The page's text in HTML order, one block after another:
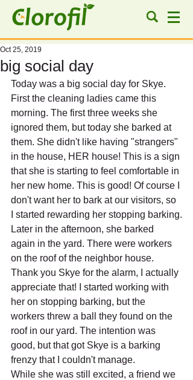
big social day
Oct 25, 2019
Today was a big social day for Skye.
First the cleaning ladies came this
morning. The first three weeks she
ignored them, but today she barked at
them. She didn't like having "strangers"
in the house, HER house! This is a sign
that she is starting to feel comfortable in
her new home. This is good! Of course I
don't want her to bark at our visitors, so
I started rewarding her stopping barking.
Later in the afternoon, she barked
again in the yard. There were workers
on the roof of the neighbor house.
Thank you Skye for the alarm, I actually
appreciate that! I started working with
her on stopping barking, but the
workers threw a ball they found on the
roof in our yard. The intention was
good, but that got Skye is a barking
frenzy that I couldn't manage.
While she was still excited, a friend we